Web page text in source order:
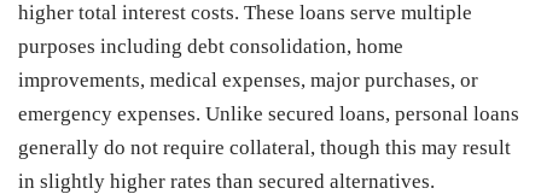
higher total interest costs. These loans serve multiple
purposes including debt consolidation, home
improvements, medical expenses, major purchases, or
emergency expenses. Unlike secured loans, personal loans
generally do not require collateral, though this may result
in slightly higher rates than secured alternatives.